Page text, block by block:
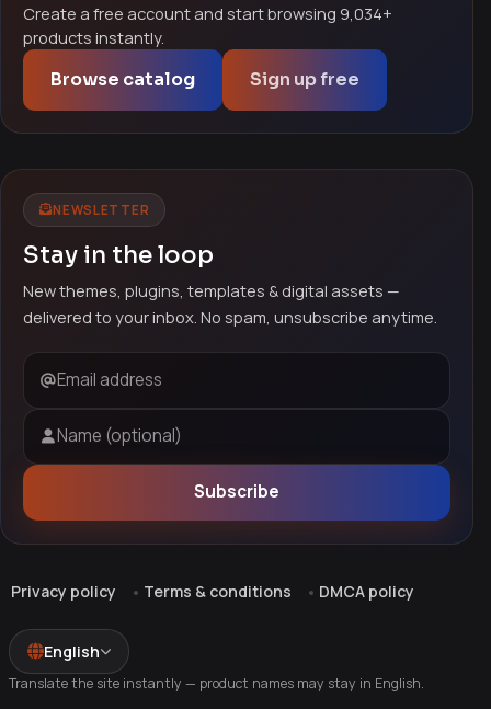
Create a free account and start browsing 9,034+
products instantly.
Browse catalog Sign up free
NEWSLETTER
Stay in the loop
New themes, plugins, templates & digital assets —
delivered to your inbox. No spam, unsubscribe anytime.
Email address
Name (optional)
Subscribe
Privacy policy Terms & conditions DMCA policy
English
Translate the site instantly — product names may stay in English.